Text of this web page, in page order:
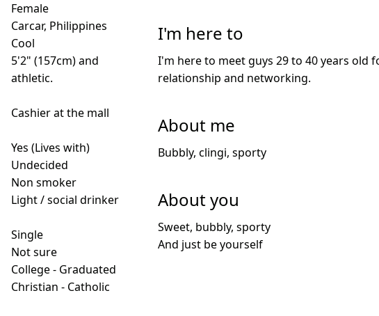
Female
Carcar, Philippines
Cool
5'2" (157cm) and
athletic.
Cashier at the mall
Yes (Lives with)
Undecided
Non smoker
Light / social drinker
Single
Not sure
College - Graduated
Christian - Catholic
I'm here to
I'm here to meet guys 29 to 40 years old
relationship and networking.
About me
Bubbly, clingi, sporty
About you
Sweet, bubbly, sporty
And just be yourself